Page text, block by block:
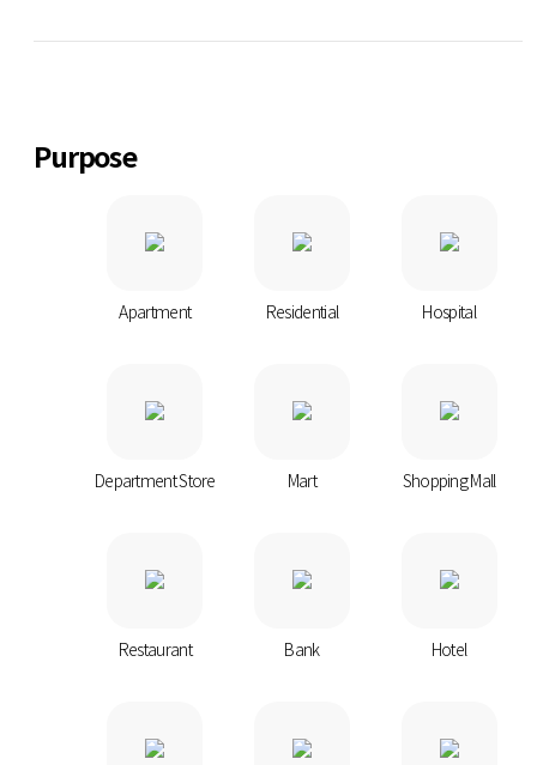
Purpose
Apartment Residential Hospital
Department Store Mart Shopping Mall
Restaurant Bank Hotel